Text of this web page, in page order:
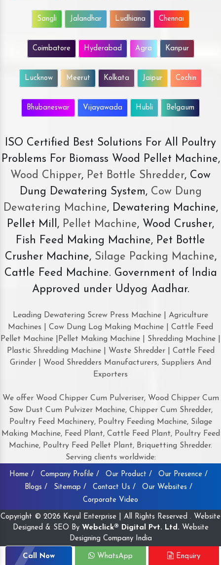
Sangli Jalandhar Ludhiana Chennai
Coimbatore Hyderabad Agra Kanpur
Lucknow Meerut Kolkata Jaipur Cochin
Bhubaneswar Vijayawada Hubli Belgaum
ISO Certified Best Solutions For All Poultry
Problems For Biomass Wood Pellet Machine,
Wood Chipper, Pet Bottle Shredder, Cow
Dung Dewatering System,Cow Dung
Dewatering Machine, Dewatering Machine,
Pellet Mill, Pellet Machine, Wood Crusher,
Fish Feed Making Machine, Pet Bottle
Crusher Machine, Silage Packing Machine,
Cattle Feed Machine. Government of India
Approved under Udyog Aadhar.
Leading Dewatering Screw Press Machine | Agriculture
Machines | Cow Dung Log Making Machine | Cattle Feed
Pellet Machine |Pellet Making Machine | Shredding Machine |
Plastic Shredding Machine | Waste Shredder | Cattle Feed
Grinder | Wood Shredders Manufacturers, Suppliers And
Exporters
We offer Wood Chipper Cum Pulveriser, Wood Chipper Cum
Saw Dust Cum Pulvizer Machine, Chipper Cum Shredder,
Poultry Feed Machinery, Poultry Feeding Machine, Silage
Making Machine, Feed Plant, Cattle Feed Plant, Poultry Feed
Machine, Poultry Feed Pellet Plant, Briquetting Shredder.
Serving clients worldwide:
Home / Company Profile / Our Product /
Our Presence /
Blogs /
Sitemap / Contact Us /
Our Websites /
Corporate Video
Copyright © 2026 Keyul Enterprise | All Rights Reserved . Website
Designed & SEO By Webclick® Digital Pvt. Ltd. Website
Designing Company India
Call Now WhatsApp Enquiry